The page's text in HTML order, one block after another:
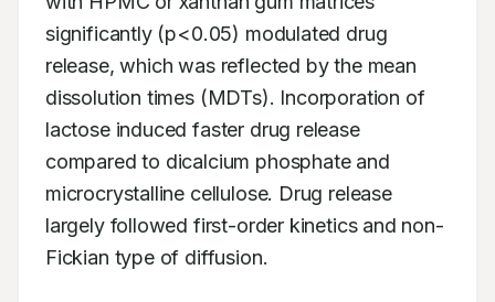
significantly (p<0.05) modulated drug
release, which was reflected by the mean
dissolution times (MDTs). Incorporation of
lactose induced faster drug release
compared to dicalcium phosphate and
microcrystalline cellulose. Drug release
largely followed first-order kinetics and non-
Fickian type of diffusion.